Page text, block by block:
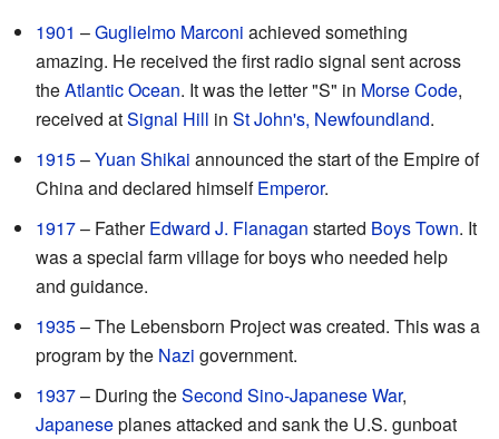
1901 –Guglielmo Marconi achieved something
amazing. He received the first radio signal sent across
theAtlantic Ocean. It was the letter "S" in Morse Code,
received atSignal Hill in St John's, Newfoundland.
1915–Yuan Shikai announced the start of the Empire of
China and declared himselfEmperor.
1917– FatherEdward J. Flanagan started Boys Town. It
was a special farm village for boys who needed help
and guidance.
1935– The Lebensborn Project was created. This was a
program by the Nazi government.
1937– During theSecond Sino-Japanese War,
Japaneseplanes attacked and sank the U.S. gunboat